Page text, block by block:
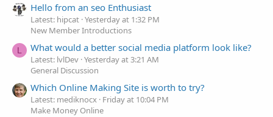
Hello from an seo Enthusiast
Latest: hipcat Yesterday at 1:32 PM
New Member Introductions
L What would a better social media platform look like?
Latest: lvlDev Yesterday at 3:21 AM
General Discussion
Which Online Making Site is worth to try?
Latest: mediknocx Friday at 10:04 PM
Make Money Online